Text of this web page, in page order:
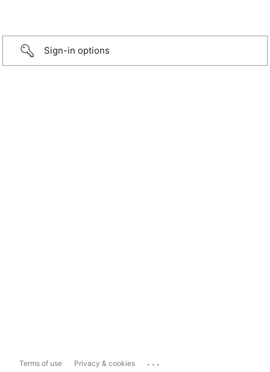
Sign-in options
Terms of use Privacy & cookies ...